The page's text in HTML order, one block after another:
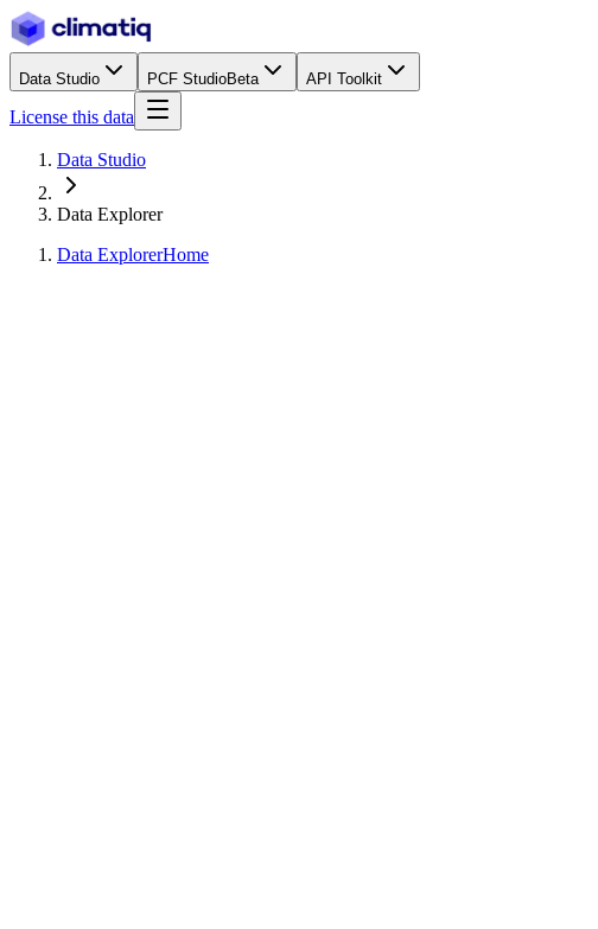
Data Studio PCF StudioBeta API Toolkit
License this data
Data Studio
Data Explorer
Data ExplorerHome